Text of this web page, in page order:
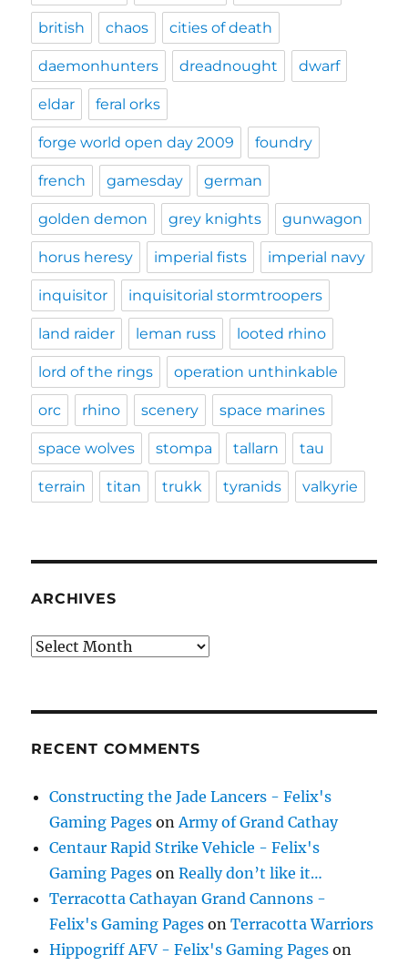
british chaos cities of death
daemonhunters dreadnought dwarf
eldar feral orks
forge world open day 2009 foundry
french gamesday german
golden demon grey knights gunwagon
horus heresy imperial fists imperial navy
inquisitor inquisitorial stormtroopers
land raider leman russ looted rhino
lord of the rings operation unthinkable
orc rhino scenery space marines
space wolves stompa tallarn tau
terrain titan trukk tyranids valkyrie
ARCHIVES
Archives
RECENT COMMENTS
Constructing the Jade Lancers - Felix's
Gaming Pages onArmy of Grand Cathay
Centaur Rapid Strike Vehicle - Felix's
Gaming Pages onReally don’t like it…
Terracotta Cathayan Grand Cannons -
Felix's Gaming Pages onTerracotta Warriors
Hippogriff AFV - Felix's Gaming Pages on